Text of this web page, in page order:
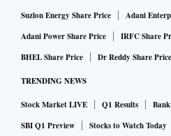
Suzlon Energy Share Price
Adani
Adani Power Share Price
IRFC Share
BHEL Share Price
Dr Reddy Share Price
TRENDING NEWS
Stock Market LIVE Q1 Results
SBI Q1 Preview
Stocks to Watch Today